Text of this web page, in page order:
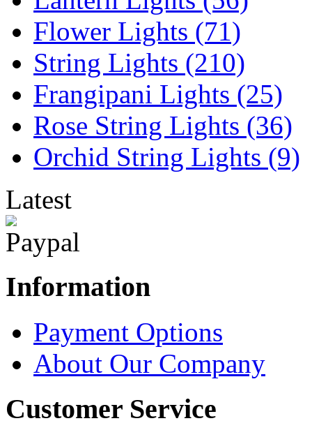
Flower Lights (71)
String Lights (210)
Frangipani Lights (25)
Rose String Lights (36)
Orchid String Lights (9)
Latest
Information
Payment Options
About Our Company
Customer Service